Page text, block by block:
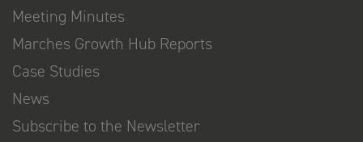
Meeting Minutes
Marches Growth Hub Reports
Case Studies
News
Subscribe to the Newsletter